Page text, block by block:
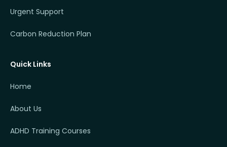
Urgent Support
Carbon Reduction Plan
Quick Links
Home
About Us
ADHD Training Courses